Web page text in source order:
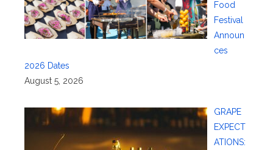
Food
Festival
Announ
ces
2026 Dates
August 5, 2026
GRAPE
EXPECT
ATIONS: